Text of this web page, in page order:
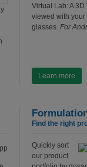
Virtual Lab: A
viewed with
glasses. For
Learn more
Find the right
Quickly sort
our product